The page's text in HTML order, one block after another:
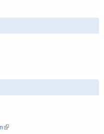
(link is external)